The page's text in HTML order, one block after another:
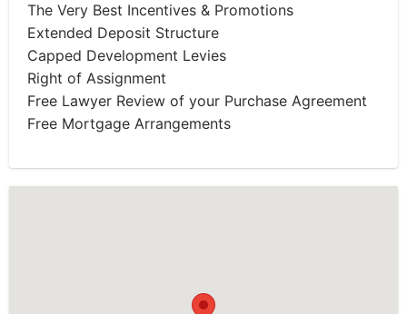
The Very Best Incentives & Promotions
Extended Deposit Structure
Capped Development Levies
Right of Assignment
Free Lawyer Review of your Purchase Agreement
Free Mortgage Arrangements